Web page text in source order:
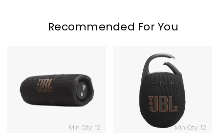
Recommended For You
Portable
Waterproof
Speaker
Min Qty: 12
Portable
Waterproof
Speaker
Min Qty: 12